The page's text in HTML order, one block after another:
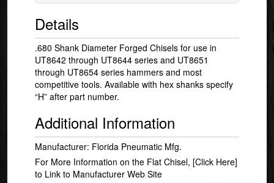
Details
.680 Shank Diameter Forged Chisels for use in
UT8642 through UT8644 series and UT8651
through UT8654 series hammers and most
competitive tools. Available with hex shanks specify
“H” after part number.
Additional Information
Manufacturer: Florida Pneumatic Mfg.
For More Information on the Flat Chisel,[Click Here]
to Link to Manufacturer Web Site